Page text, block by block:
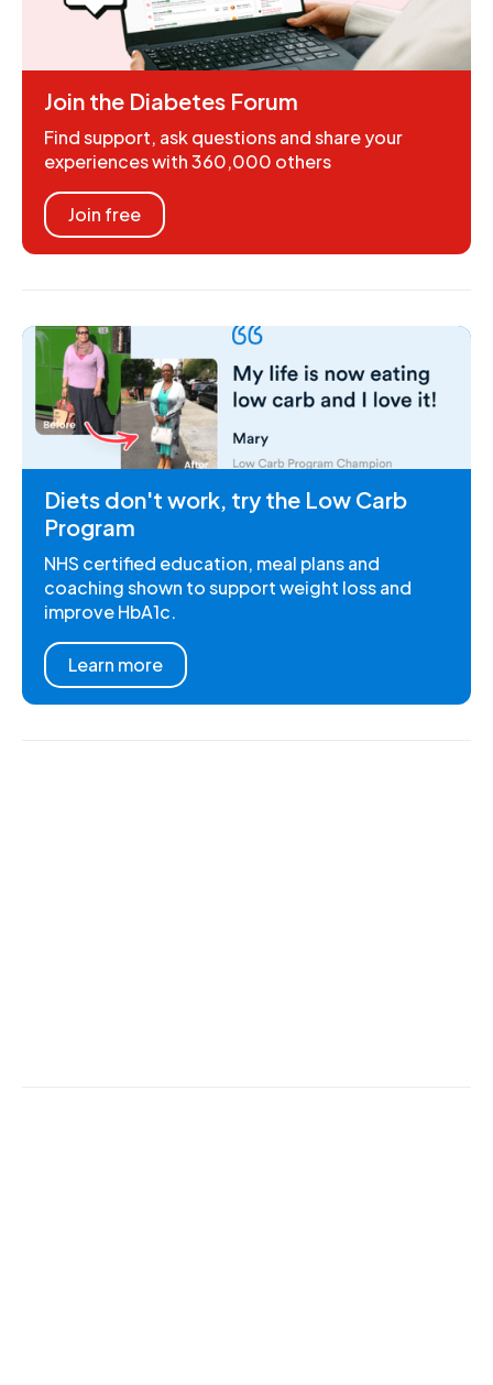
Join the Diabetes Forum
Find support, ask questions and share your
experiences with 360,000 others
Join free
Diets don't work, try the Low Carb
Program
NHS certified education, meal plans and
coaching shown to support weight loss and
improve HbA1c.
Learn more